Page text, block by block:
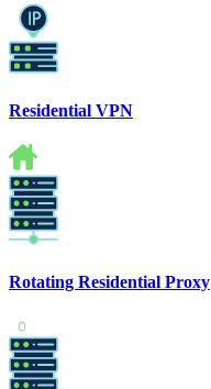
Residential VPN
Rotating Residential Proxy